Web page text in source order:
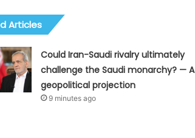
Articles
Could Iran-Saudi rivalry ultimately
challenge the Saudi monarchy? — A
geopolitical projection
9 minutes ago